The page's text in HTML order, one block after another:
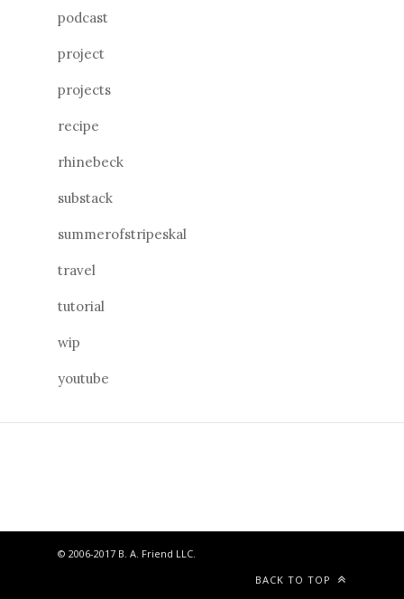
podcast
project
projects
recipe
rhinebeck
substack
summerofstripeskal
travel
tutorial
wip
youtube
© 2006-2017 B. A. Friend LLC.
BACK TO TOP